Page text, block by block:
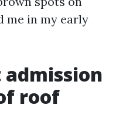
me in my early
roof